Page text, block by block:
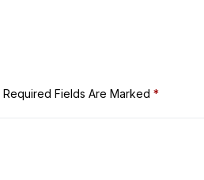
Required Fields Are Marked *